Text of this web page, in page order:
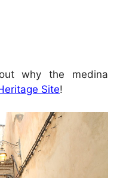
why the medina
Site!